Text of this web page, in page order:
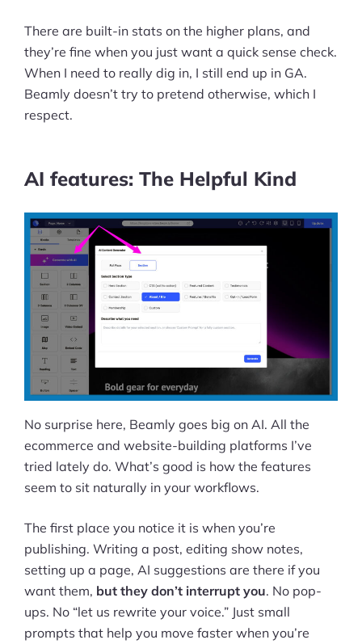
There are built-in stats on the higher plans, and
they’re fine when you just want a quick sense check.
When I need to really dig in, I still end up in GA.
Beamly doesn’t try to pretend otherwise, which I
respect.
AI features: The Helpful Kind
No surprise here, Beamly goes big on AI. All the
ecommerce and website-building platforms I’ve
tried lately do. What’s good is how the features
seem to sit naturally in your workflows.
The first place you notice it is when you’re
publishing. Writing a post, editing show notes,
setting up a page, AI suggestions are there if you
want them, but they don’t interrupt you. No pop-
ups. No “let us rewrite your voice.” Just small
prompts that help you move faster when you’re